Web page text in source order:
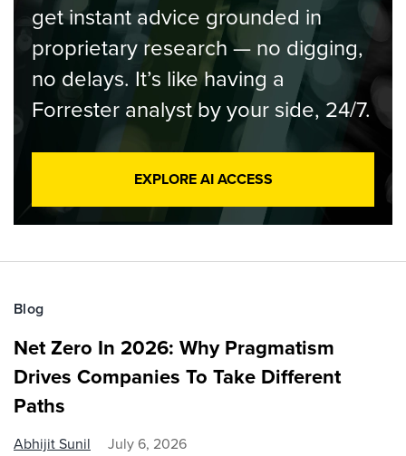
get instant advice grounded in
proprietary research — no digging,
no delays. It’s like having a
Forrester analyst by your side, 24/7.
EXPLORE AI ACCESS
Blog
Net Zero In 2026: Why Pragmatism
Drives Companies To Take Different
Paths
Abhijit Sunil July 6, 2026